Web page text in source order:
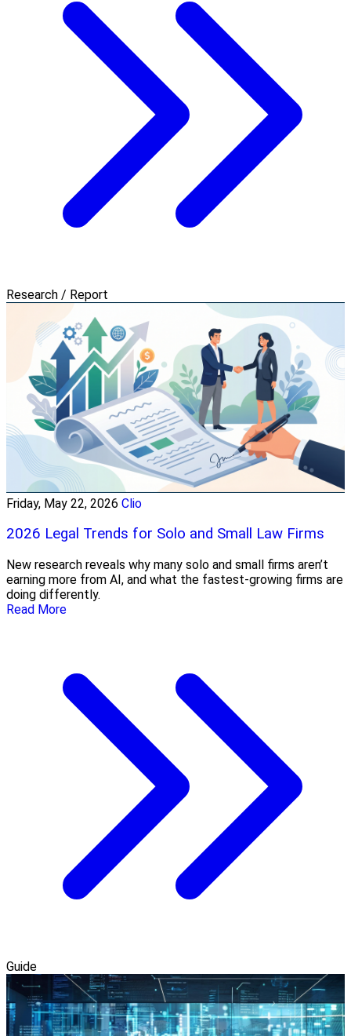
Research / Report
Friday, May 22, 2026 Clio
2026 Legal Trends for Solo and Small Law Firms
New research reveals why many solo and small firms aren’t
earning more from AI, and what the fastest-growing firms are
doing differently.
Read More
Guide